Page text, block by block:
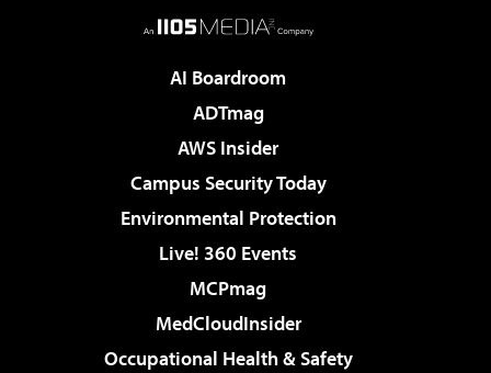
AI Boardroom
ADTmag
AWS Insider
Campus Security Today
Environmental Protection
Live! 360 Events
MCPmag
MedCloudInsider
Occupational Health & Safety